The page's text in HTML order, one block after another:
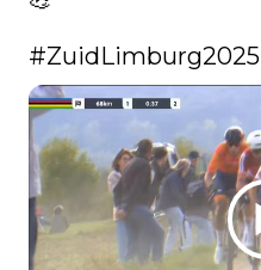
#ZuidLimburg2025